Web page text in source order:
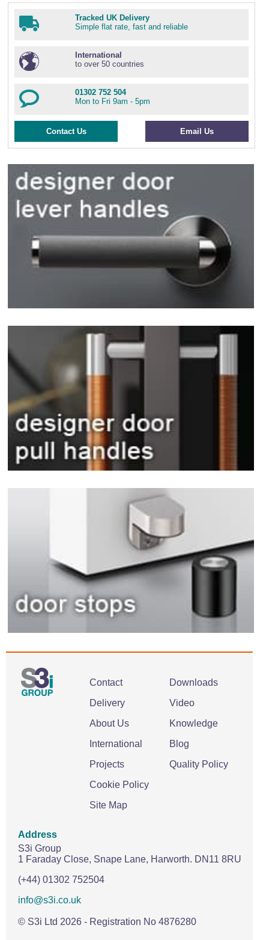
Tracked UK Delivery
Simple flat rate, fast and reliable
International
to over 50 countries
01302 752 504
Mon to Fri 9am - 5pm
Contact Us Email Us
Contact
Delivery
About Us
International
Projects
Cookie Policy
Site Map
Downloads
Video
Knowledge
Blog
Quality Policy
Address
S3i Group
1 Faraday Close, Snape Lane, Harworth. DN11 8RU
(+44) 01302 752504
info@s3i.co.uk
© S3i Ltd 2026 - Registration No 4876280